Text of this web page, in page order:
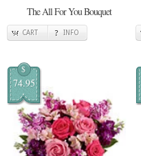
The All For You Bouquet
CART INFO
$
74.95